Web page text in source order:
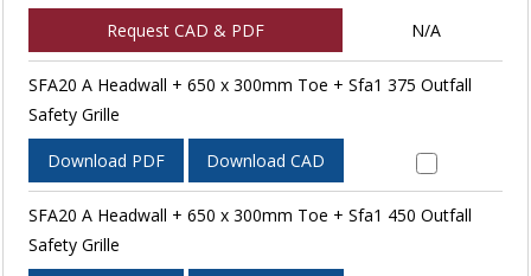
Request CAD & PDF N/A
SFA20 A Headwall + 650 x 300mm Toe + Sfa1 375 Outfall
Safety Grille
Download PDF Download CAD
SFA20 A Headwall + 650 x 300mm Toe + Sfa1 450 Outfall
Safety Grille